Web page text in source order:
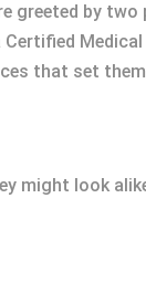
greeted by
that set
might look